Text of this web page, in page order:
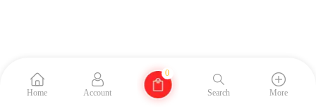
Home Account
0
Search
More